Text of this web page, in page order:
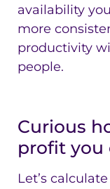
availability
more
productivity
people.
Curious
profit you
Let’s